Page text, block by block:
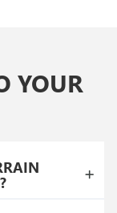
YOUR